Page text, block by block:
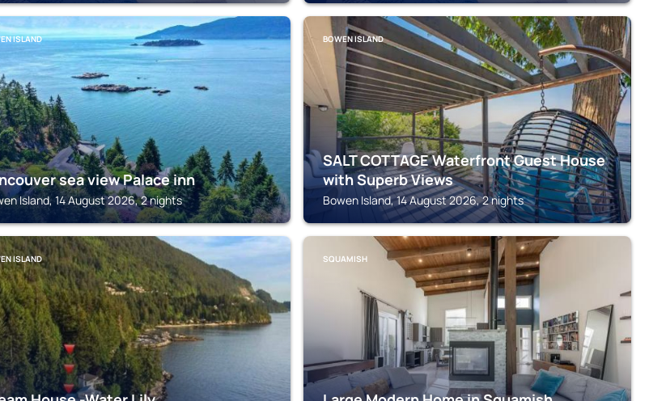
ISLAND
sea view Palace inn
Island, 14 August 2026, 2 nights
BOWEN ISLAND
SALT COTTAGE Waterfront Guest House
with Superb Views
Bowen Island, 14 August 2026, 2 nights
ISLAND SQUAMISH